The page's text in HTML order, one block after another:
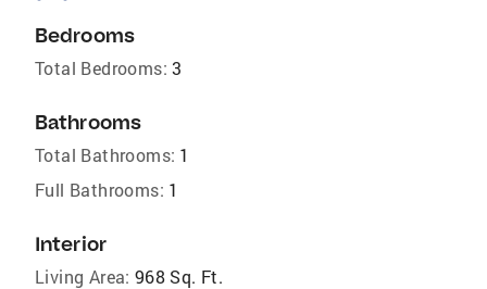
Bedrooms
Total Bedrooms: 3
Bathrooms
Total Bathrooms: 1
Full Bathrooms: 1
Interior
Living Area: 968 Sq. Ft.